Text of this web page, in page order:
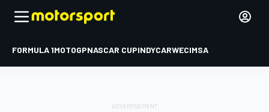
FORMULA 1MOTOGPNASCAR CUPINDYCARWECIMSA